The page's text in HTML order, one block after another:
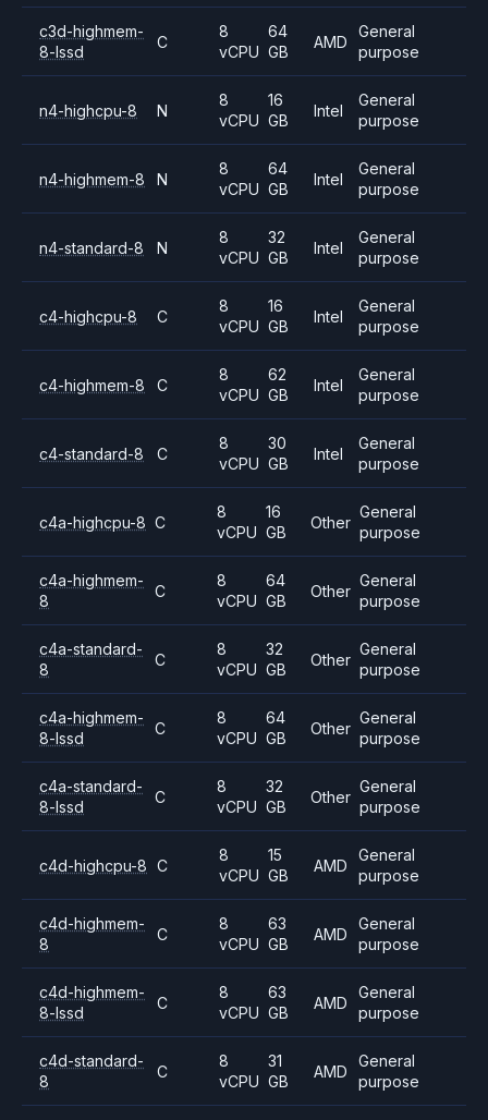
c3d-highmem-
8-lssd
C
8
vCPU
64
GB
AMD
General
purpose
n4-highcpu-8 N
8
vCPU
16
GB
Intel
General
purpose
n4-highmem-8 N
8
vCPU
64
GB
Intel
General
purpose
n4-standard-8 N
8
vCPU
32
GB
Intel
General
purpose
c4-highcpu-8 C
8
vCPU
16
GB
Intel
General
purpose
c4-highmem-8 C
8
vCPU
62
GB
Intel
General
purpose
c4-standard-8 C
8
vCPU
30
GB
Intel
General
purpose
c4a-highcpu-8 C
8
vCPU
16
GB
Other
General
purpose
c4a-highmem-
8
C
8
vCPU
64
GB
Other
General
purpose
c4a-standard-
8
C
8
vCPU
32
GB
Other
General
purpose
c4a-highmem-
8-lssd
C
8
vCPU
64
GB
Other
General
purpose
c4a-standard-
8-lssd
C
8
vCPU
32
GB
Other
General
purpose
c4d-highcpu-8 C
8
vCPU
15
GB
AMD
General
purpose
c4d-highmem-
8
C
8
vCPU
63
GB
AMD
General
purpose
c4d-highmem-
8-lssd
C
8
vCPU
63
GB
AMD
General
purpose
c4d-standard-
8
C
8
vCPU
31
GB
AMD
General
purpose